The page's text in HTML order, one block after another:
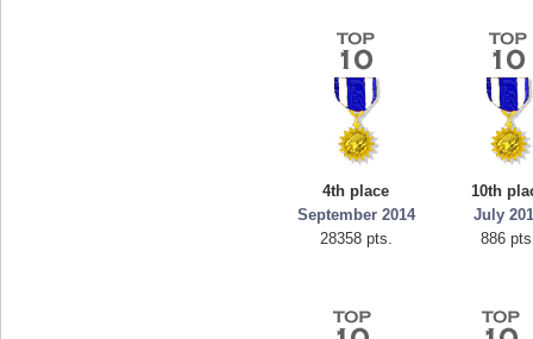
4th place
September 2014
28358 pts.
10th
July
886